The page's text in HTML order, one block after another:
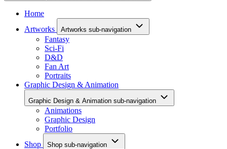
Home
Artworks
Artworks sub-navigation
Fantasy
Sci-Fi
D&D
Fan Art
Portraits
Graphic Design & Animation
Graphic Design & Animation sub-navigation
Animations
Graphic Design
Portfolio
Shop
Shop sub-navigation